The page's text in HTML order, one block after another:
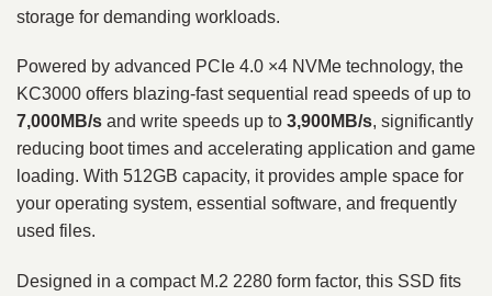
storage for demanding workloads.
Powered by advanced PCIe 4.0 ×4 NVMe technology, the
KC3000 offers blazing-fast sequential read speeds of up to
7,000MB/s and write speeds up to 3,900MB/s, significantly
reducing boot times and accelerating application and game
loading. With 512GB capacity, it provides ample space for
your operating system, essential software, and frequently
used files.
Designed in a compact M.2 2280 form factor, this SSD fits